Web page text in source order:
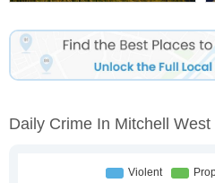
Daily Crime In Mitchell West